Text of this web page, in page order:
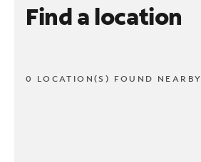
Find a location
0 LOCATION(S) FOUND NEARBY